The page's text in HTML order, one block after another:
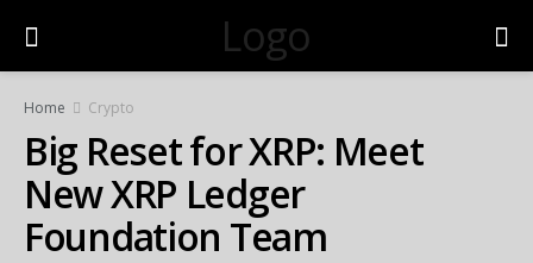
Logo
Home Crypto
Big Reset for XRP: Meet
New XRP Ledger
Foundation Team